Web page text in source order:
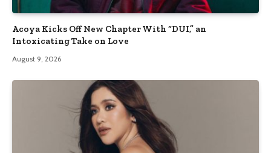
Acoya Kicks Off New Chapter With “DUI,” an
Intoxicating Take on Love
August 9, 2026